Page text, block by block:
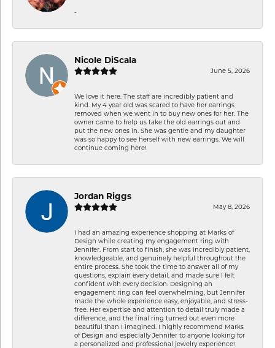
-
Nicole DiScala
June 5, 2026
We love it here. The staff are incredibly patient and
kind. My 4 year old was scared to have her earrings
removed when we went in to buy new ones for her. The
owner came to help us take the old earrings out and
put the new ones in. She was gentle and my daughter
was so happy to see herself with new earrings. We will
continue coming here!
Jordan Riggs
May 8, 2026
I had an amazing experience shopping at Marks of
Design while creating my engagement ring with
Jennifer. From start to finish, she was incredibly patient,
knowledgeable, and genuinely helpful throughout the
entire process. She took the time to answer all of my
questions, explain every detail, and made sure I felt
confident with every decision. Designing an
engagement ring can feel overwhelming, but Jennifer
made the whole experience easy, enjoyable, and stress-
free. Her expertise and attention to detail truly made a
difference, and the final ring turned out even more
beautiful than I imagined. I highly recommend Marks
of Design and especially Jennifer to anyone looking for
a personalized and professional jewelry experience!